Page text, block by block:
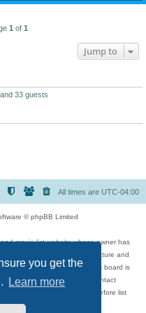
you get the
Learn more
1 of 1
Jump to
33 guests
All times are UTC-04:00
© phpBB Limited
movie list website whose owner has
video games, and literature and
over how, or by whom this board is
that has been posted, contact
in the forum are reviewed before list